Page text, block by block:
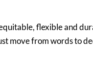
flexible and
move from words to